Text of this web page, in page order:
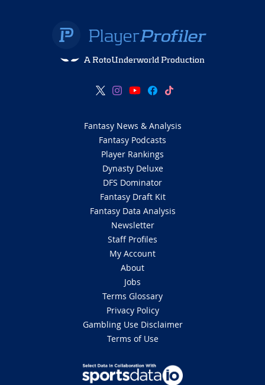
A RotoUnderworld Production
Fantasy News & Analysis
Fantasy Podcasts
Player Rankings
Dynasty Deluxe
DFS Dominator
Fantasy Draft Kit
Fantasy Data Analysis
Newsletter
Staff Profiles
My Account
About
Jobs
Terms Glossary
Privacy Policy
Gambling Use Disclaimer
Terms of Use